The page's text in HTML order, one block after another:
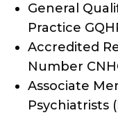
General
Practice
Accredited
Number
Associate
Psychiatrists